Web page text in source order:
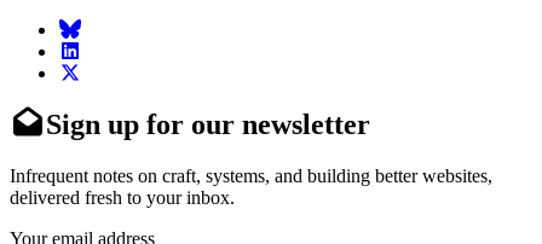
Sign up for our newsletter
Infrequent notes on craft, systems, and building better websites,
delivered fresh to your inbox.